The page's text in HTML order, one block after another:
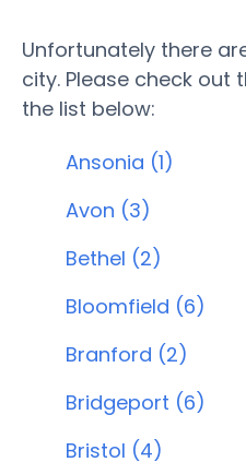
Unfortunately there
city. Please check out
the list below:
Ansonia (1)
Avon (3)
Bethel (2)
Bloomfield (6)
Branford (2)
Bridgeport (6)
Bristol (4)